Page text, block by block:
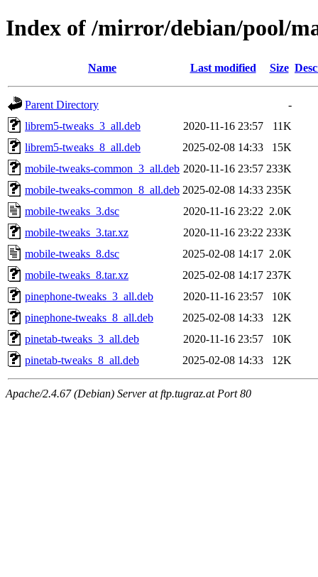
Index of /mirror/debian/pool/
Name Last modified Size
Parent Directory
-
librem5-tweaks_3_all.deb
2020-11-16 23:57
11K
librem5-tweaks_8_all.deb
2025-02-08 14:33
15K
mobile-tweaks-common_3_all.deb 2020-11-16 23:57 233K
mobile-tweaks-common_8_all.deb 2025-02-08 14:33 235K
mobile-tweaks_3.dsc
2020-11-16 23:22 2.0K
mobile-tweaks_3.tar.xz
2020-11-16 23:22 233K
mobile-tweaks_8.dsc
2025-02-08 14:17 2.0K
mobile-tweaks_8.tar.xz
2025-02-08 14:17 237K
pinephone-tweaks_3_all.deb
2020-11-16 23:57
10K
pinephone-tweaks_8_all.deb
2025-02-08 14:33
12K
pinetab-tweaks_3_all.deb
2020-11-16 23:57
10K
pinetab-tweaks_8_all.deb
2025-02-08 14:33 12K
Apache/2.4.67 (Debian) Server at ftp.tugraz.at Port 80